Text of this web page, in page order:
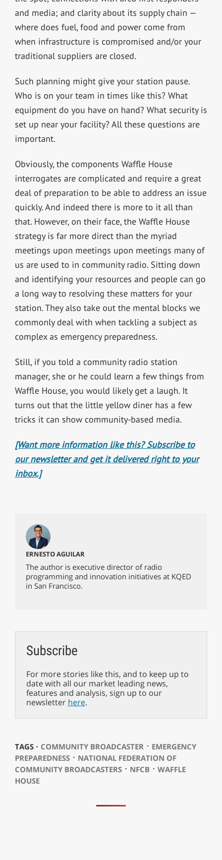
and media; and clarity about its supply chain —
where does fuel, food and power come from
when infrastructure is compromised and/or your
traditional suppliers are closed.
Such planning might give your station pause.
Who is on your team in times like this? What
equipment do you have on hand? What security is
set up near your facility? All these questions are
important.
Obviously, the components Waffle House
interrogates are complicated and require a great
deal of preparation to be able to address an issue
quickly. And indeed there is more to it all than
that. However, on their face, the Waffle House
strategy is far more direct than the myriad
meetings upon meetings upon meetings many of
us are used to in community radio. Sitting down
and identifying your resources and people can go
a long way to resolving these matters for your
station. They also take out the mental blocks we
commonly deal with when tackling a subject as
complex as emergency preparedness.
Still, if you told a community radio station
manager, she or he could learn a few things from
Waffle House, you would likely get a laugh. It
turns out that the little yellow diner has a few
tricks it can show community-based media.
[Want more information like this? Subscribe to
our newsletter and get it delivered right to your
inbox.]
ERNESTO AGUILAR
The author is executive director of radio
programming and innovation initiatives at KQED
in San Francisco.
Subscribe
For more stories like this, and to keep up to
date with all our market leading news,
features and analysis, sign up to our
newsletter here.
TAGS ⋅ COMMUNITY BROADCASTER⋅ EMERGENCY
PREPAREDNESS⋅ NATIONAL FEDERATION OF
COMMUNITY BROADCASTERS⋅ NFCB⋅ WAFFLE
HOUSE